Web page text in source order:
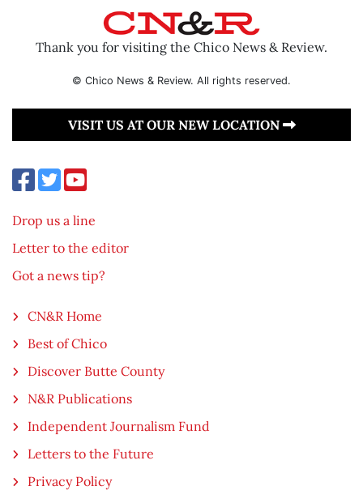
Thank you for visiting the Chico News & Review.
© Chico News & Review. All rights reserved.
VISIT US AT OUR NEW LOCATION
Drop us a line
Letter to the editor
Got a news tip?
CN&R Home
Best of Chico
Discover Butte County
N&R Publications
Independent Journalism Fund
Letters to the Future
Privacy Policy